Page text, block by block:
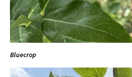
Bluecrop